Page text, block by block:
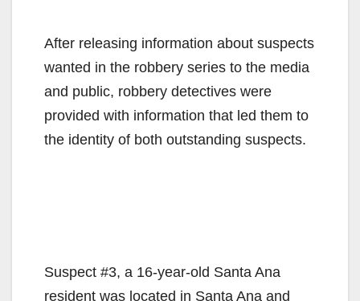
After releasing information about suspects
wanted in the robbery series to the media
and public, robbery detectives were
provided with information that led them to
the identity of both outstanding suspects.
Suspect #3, a 16-year-old Santa Ana
resident was located in Santa Ana and